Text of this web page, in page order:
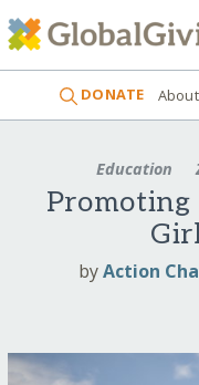
DONATE About
Education
Promoting
byAction